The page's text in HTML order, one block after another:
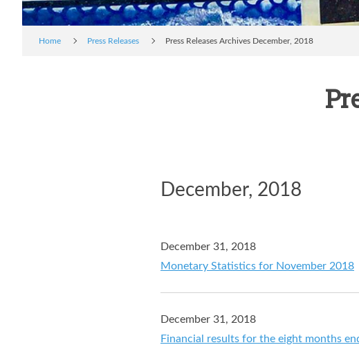
Home Press Releases Press Releases Archives December, 2018
December, 2018
December 31, 2018
Monetary Statistics for November 2018
December 31, 2018
Financial results for the eight months